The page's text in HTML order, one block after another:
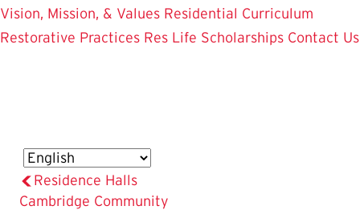
Vision, Mission, & Values Residential Curriculum
Restorative Practices Res Life Scholarships Contact Us
Residence Halls
Cambridge Community